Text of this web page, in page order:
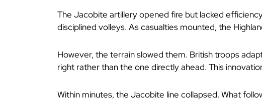
The Jacobite artillery opened fire but lacked
disciplined volleys. As casualties mounted, the
However, the terrain slowed them. British troops
right rather than the one directly ahead. This
Within minutes, the Jacobite line collapsed. What